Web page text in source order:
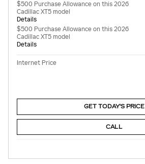
$500 Purchase Allowance on this 2026
Cadillac XT5 model
Details
$500 Purchase Allowance on this 2026
Cadillac XT5 model
Details
Internet Price
GET TODAY'S PRICE
CALL